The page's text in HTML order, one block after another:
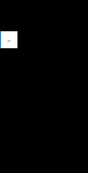
»